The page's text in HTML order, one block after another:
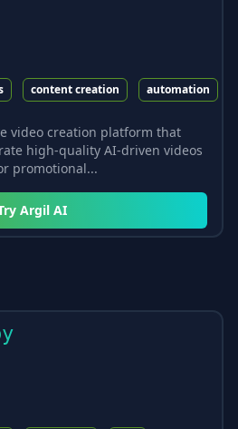
content creation automation
video creation platform that
high-quality AI-driven videos
promotional...
Argil AI